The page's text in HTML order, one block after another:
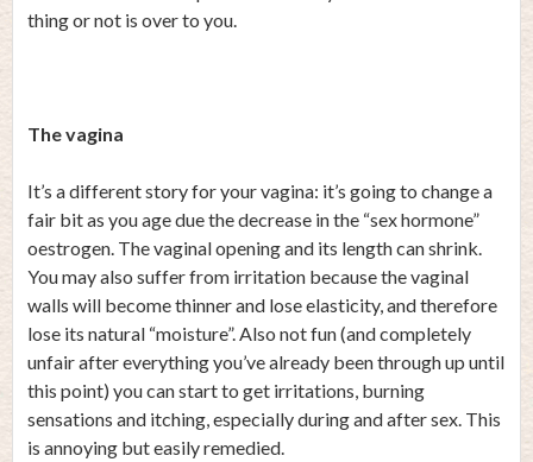
thing or not is over to you.
The vagina
It’s a different story for your vagina: it’s going to change a
fair bit as you age due the decrease in the “sex hormone”
oestrogen. The vaginal opening and its length can shrink.
You may also suffer from irritation because the vaginal
walls will become thinner and lose elasticity, and therefore
lose its natural “moisture”. Also not fun (and completely
unfair after everything you’ve already been through up until
this point) you can start to get irritations, burning
sensations and itching, especially during and after sex. This
is annoying but easily remedied.